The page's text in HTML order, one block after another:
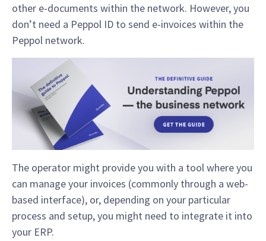
other e-documents within the network. However, you
don’t need a Peppol ID to send e-invoices within the
Peppol network.
The operator might provide you with a tool where you
can manage your invoices (commonly through a web-
based interface), or, depending on your particular
process and setup, you might need to integrate it into
your ERP.